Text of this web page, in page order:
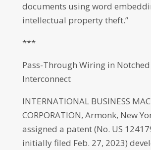
documents using word
intellectual property theft.”
***
Pass-Through Wiring in Notched
Interconnect
INTERNATIONAL BUSINESS
CORPORATION, Armonk, New
assigned a patent (No. US
initially filed Feb. 27, 2023)